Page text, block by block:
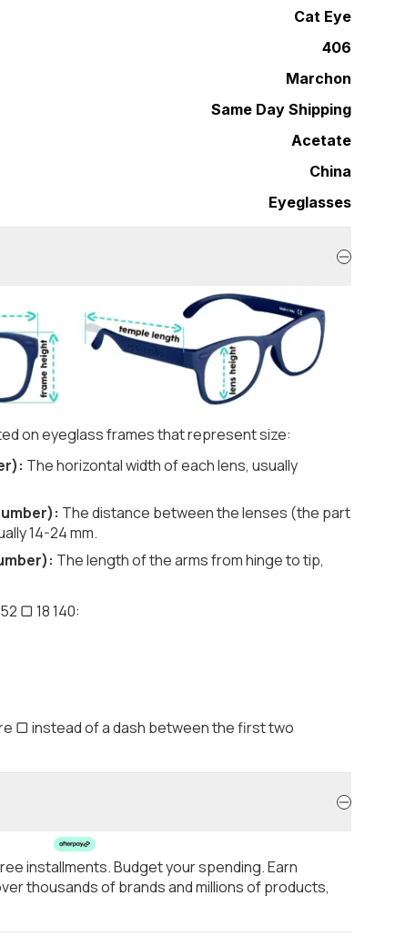
Cat Eye
406
Marchon
Same Day Shipping
Acetate
China
Eyeglasses
on eyeglass frames that represent size:
The horizontal width of each lens, usually
The distance between the lenses (the part
14-24 mm.
The length of the arms from hinge to tip,
▢ 18 140:
▢ instead of a dash between the first two
installments. Budget your spending. Earn
thousands of brands and millions of products,